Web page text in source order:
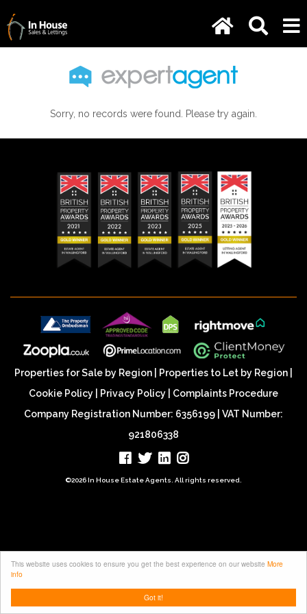
Got it!
This website uses cookies to ensure you get the best experience on our website More
info
Sorry, no records were found. Please try again.
Properties for Sale by Region Properties to Let by Region
Cookie Policy
Privacy Policy
Complaints Procedure
Company Registration Number: 6356199 | VAT Number:
921806338
©2026 In House Estate Agents. All rights reserved.